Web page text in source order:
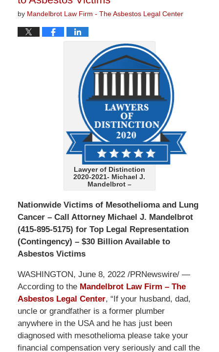
by Mandelbrot Law Firm - The Asbestos Legal Center
Lawyer of Distinction
2020-2021- Michael J.
Mandelbrot –
Nationwide Victims of Mesothelioma and Lung
Cancer – Call Attorney Michael J. Mandelbrot
(415-895-5175) for Top Legal Representation
(Contingency) – $30 Billion Available to
Asbestos Victims
WASHINGTON, June 8, 2022 /PRNewswire/ —
According to the Mandelbrot Law Firm – The
Asbestos Legal Center, “If your husband, dad,
uncle or grandfather is a former plumber
anywhere in the USA and he has just been
diagnosed with mesothelioma please take your
financial compensation very seriously and call the